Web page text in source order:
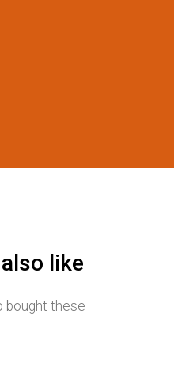
like
bought these